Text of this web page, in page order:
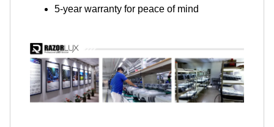
5-year warranty for peace of mind